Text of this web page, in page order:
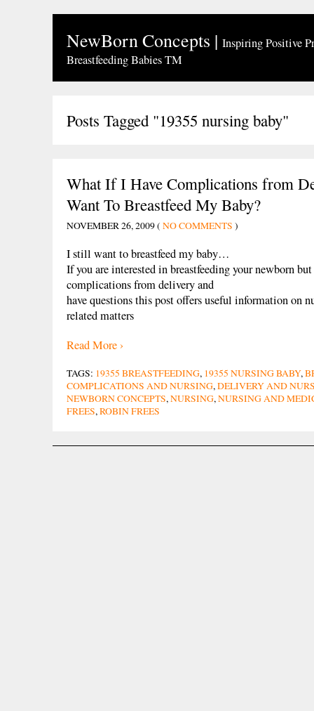
NewBorn Concepts | Inspiring Positive
Breastfeeding Babies TM
Posts Tagged "19355 nursing baby"
What If I Have Complications from
Want To Breastfeed My Baby?
NOVEMBER 26, 2009 ( NO COMMENTS )
I still want to breastfeed my baby…
If you are interested in breastfeeding your newborn but
complications from delivery and
have questions this post offers useful information on
related matters
Read More ›
TAGS: 19355 BREASTFEEDING, 19355 NURSING BABY,
COMPLICATIONS AND NURSING,DELIVERY AND
NEWBORN CONCEPTS,NURSING,NURSING AND
FREES,ROBIN FREES